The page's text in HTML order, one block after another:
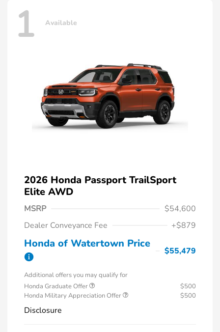
1 Available
2026 Honda Passport TrailSport
Elite AWD
MSRP
$54,600
Dealer Conveyance Fee
+$879
Honda of Watertown Price
$55,479
Additional offers you may qualify for
Honda Graduate Offer
$500
Honda Military Appreciation Offer
$500
Disclosure